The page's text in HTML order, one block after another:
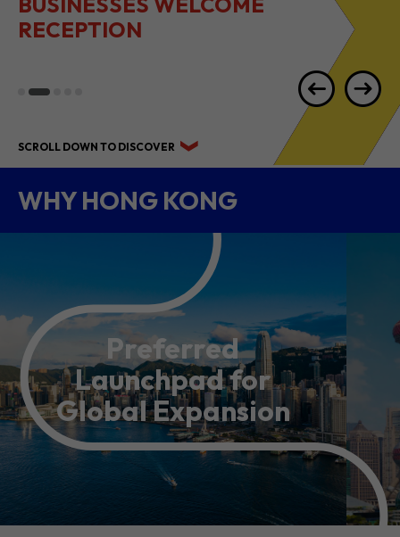
RECEPTION
SCROLL DOWN TO DISCOVER
WHY HONG KONG
Preferred
Launchpad for
Global Expansion